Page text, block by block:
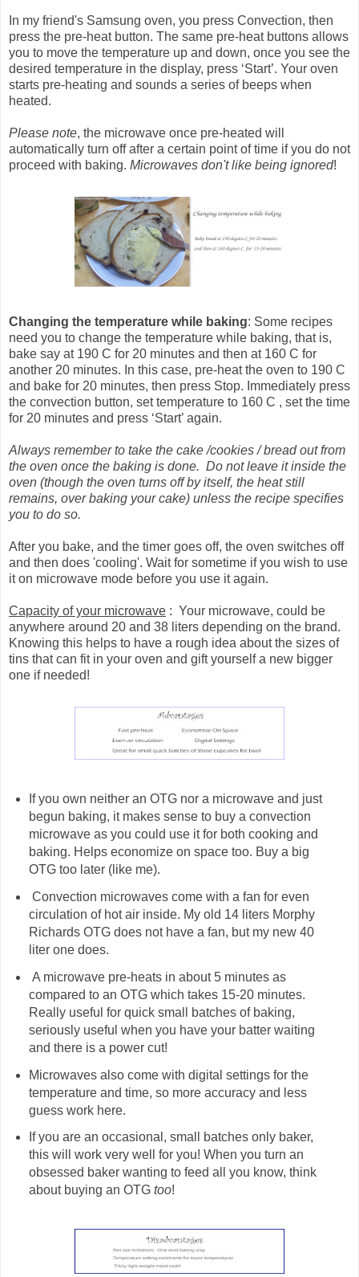
In my friend's Samsung oven, you press Convection, then
press the pre-heat button. The same pre-heat buttons allows
you to move the temperature up and down, once you see the
desired temperature in the display, press ‘Start’. Your oven
starts pre-heating and sounds a series of beeps when
heated.
Please note, the microwave once pre-heated will
automatically turn off after a certain point of time if you do not
proceed with baking. Microwaves don't like being ignored!
Changing the temperature while baking: Some recipes
need you to change the temperature while baking, that is,
bake say at 190 C for 20 minutes and then at 160 C for
another 20 minutes. In this case, pre-heat the oven to 190 C
and bake for 20 minutes, then press Stop. Immediately press
the convection button, set temperature to 160 C , set the time
for 20 minutes and press ‘Start’ again.
Always remember to take the cake /cookies / bread out from
the oven once the baking is done. Do not leave it inside the
oven (though the oven turns off by itself, the heat still
remains, over baking your cake) unless the recipe specifies
you to do so.
After you bake, and the timer goes off, the oven switches off
and then does 'cooling'. Wait for sometime if you wish to use
it on microwave mode before you use it again.
Capacity of your microwave : Your microwave, could be
anywhere around 20 and 38 liters depending on the brand.
Knowing this helps to have a rough idea about the sizes of
tins that can fit in your oven and gift yourself a new bigger
one if needed!
If you own neither an OTG nor a microwave and just
begun baking, it makes sense to buy a convection
microwave as you could use it for both cooking and
baking. Helps economize on space too. Buy a big
OTG too later (like me).
Convection microwaves come with a fan for even
circulation of hot air inside. My old 14 liters Morphy
Richards OTG does not have a fan, but my new 40
liter one does.
A microwave pre-heats in about 5 minutes as
compared to an OTG which takes 15-20 minutes.
Really useful for quick small batches of baking,
seriously useful when you have your batter waiting
and there is a power cut!
Microwaves also come with digital settings for the
temperature and time, so more accuracy and less
guess work here.
If you are an occasional, small batches only baker,
this will work very well for you! When you turn an
obsessed baker wanting to feed all you know, think
about buying an OTG too!